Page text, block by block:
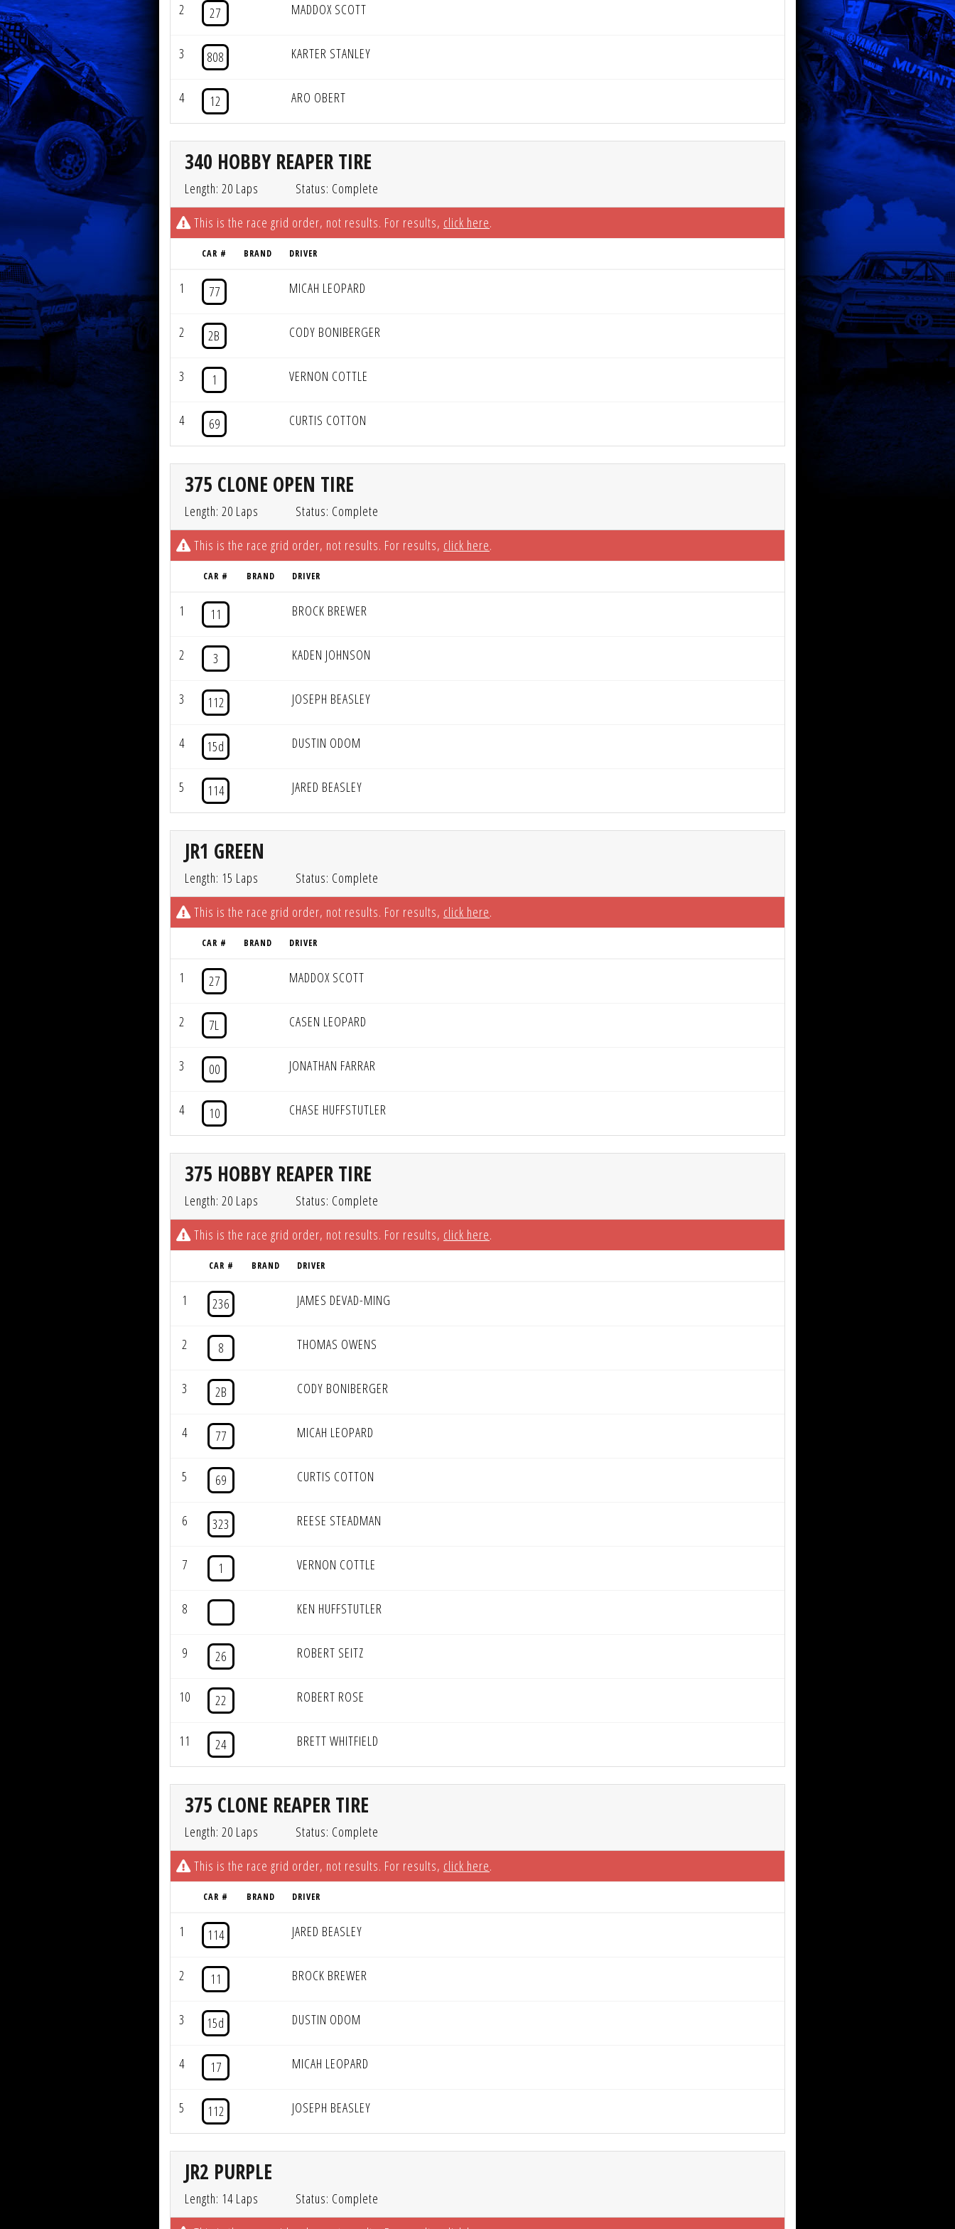
2 27 MADDOX SCOTT
3 808 KARTER STANLEY
4 12 ARO OBERT
340 HOBBY REAPER TIRE
Length: 20 Laps
Status: Complete
This is the race grid order, not results. For results, click here.
CAR # BRAND DRIVER
1 77 MICAH LEOPARD
2 2B CODY BONIBERGER
3 1 VERNON COTTLE
4 69 CURTIS COTTON
375 CLONE OPEN TIRE
Length: 20 Laps
Status: Complete
This is the race grid order, not results. For results, click here.
CAR # BRAND DRIVER
1 11 BROCK BREWER
2 3 KADEN JOHNSON
3 112 JOSEPH BEASLEY
4 15d DUSTIN ODOM
5 114 JARED BEASLEY
JR1 GREEN
Length: 15 Laps
Status: Complete
This is the race grid order, not results. For results, click here.
CAR # BRAND DRIVER
1 27 MADDOX SCOTT
2 7L CASEN LEOPARD
3 00 JONATHAN FARRAR
4 10 CHASE HUFFSTUTLER
375 HOBBY REAPER TIRE
Length: 20 Laps
Status: Complete
This is the race grid order, not results. For results, click here.
CAR # BRAND DRIVER
1 236 JAMES DEVAD-MING
2 8 THOMAS OWENS
3 2B CODY BONIBERGER
4 77 MICAH LEOPARD
5 69 CURTIS COTTON
6 323 REESE STEADMAN
7 1 VERNON COTTLE
8 KEN HUFFSTUTLER
9 26 ROBERT SEITZ
10 22 ROBERT ROSE
11 24 BRETT WHITFIELD
375 CLONE REAPER TIRE
Length: 20 Laps
Status: Complete
This is the race grid order, not results. For results, click here.
CAR # BRAND DRIVER
1 114 JARED BEASLEY
2 11 BROCK BREWER
3 15d DUSTIN ODOM
4 17 MICAH LEOPARD
5 112 JOSEPH BEASLEY
JR2 PURPLE
Length: 14 Laps
Status: Complete